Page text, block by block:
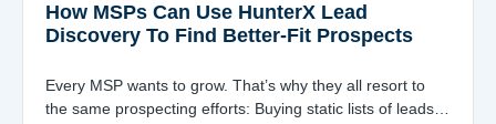
How MSPs Can Use HunterX Lead
Discovery To Find Better-Fit Prospects
Every MSP wants to grow. That’s why they all resort to
the same prospecting efforts: Buying static lists of leads